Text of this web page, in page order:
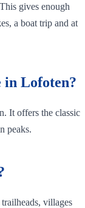
gives enough
a boat trip and at
in Lofoten?
It offers the classic
peaks.
villages